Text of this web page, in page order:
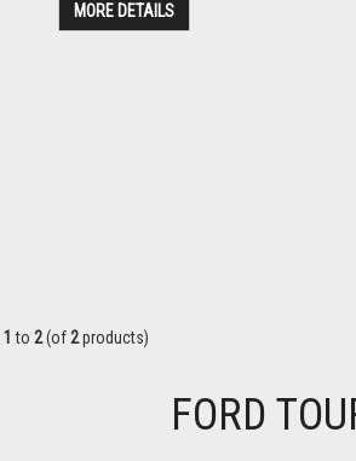
MORE DETAILS
1 to 2(of2products)
FORD